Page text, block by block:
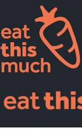
Pricing
For